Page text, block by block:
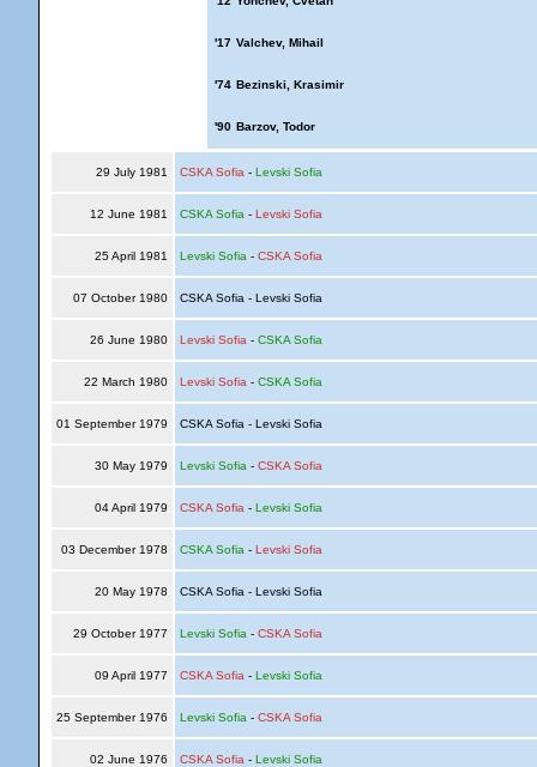
'17 Valchev, Mihail
'74 Bezinski, Krasimir
'90 Barzov, Todor
29 July 1981 CSKA Sofia - Levski Sofia
12 June 1981 CSKA Sofia - Levski Sofia
25 April 1981 Levski Sofia - CSKA Sofia
07 October 1980 CSKA Sofia - Levski Sofia
26 June 1980 Levski Sofia - CSKA Sofia
22 March 1980 Levski Sofia - CSKA Sofia
01 September 1979 CSKA Sofia - Levski Sofia
30 May 1979 Levski Sofia - CSKA Sofia
04 April 1979 CSKA Sofia - Levski Sofia
03 December 1978 CSKA Sofia - Levski Sofia
20 May 1978 CSKA Sofia - Levski Sofia
29 October 1977 Levski Sofia - CSKA Sofia
09 April 1977 CSKA Sofia - Levski Sofia
25 September 1976 Levski Sofia - CSKA Sofia
02 June 1976 CSKA Sofia - Levski Sofia